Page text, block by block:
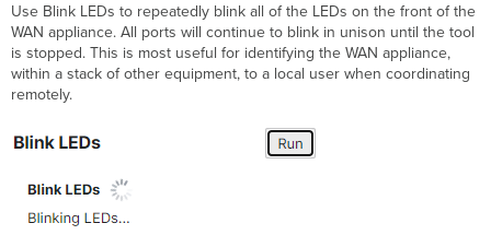
Use Blink LEDs to repeatedly blink all of the LEDs on the front of the
WAN appliance. All ports will continue to blink in unison until the tool
is stopped. This is most useful for identifying the WAN appliance,
within a stack of other equipment, to a local user when coordinating
remotely.